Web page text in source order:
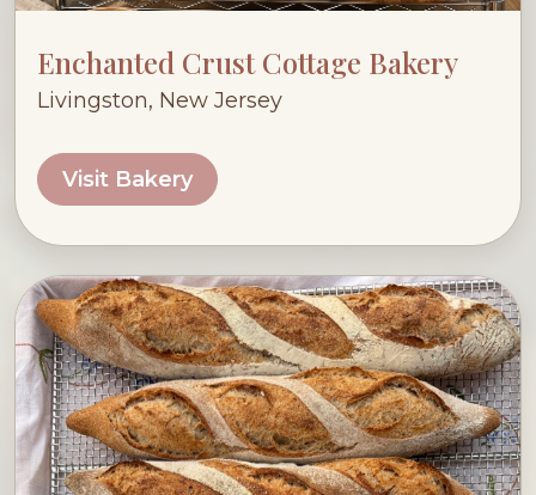
Enchanted Crust Cottage Bakery
Livingston, New Jersey
Visit Bakery